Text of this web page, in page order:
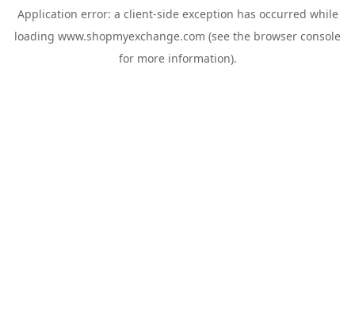
Application error: a client-side exception has occurred while
loading www.shopmyexchange.com (see the browser console
for more information).